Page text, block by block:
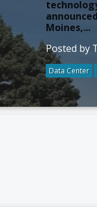
Moines,...
Posted by
Data Center